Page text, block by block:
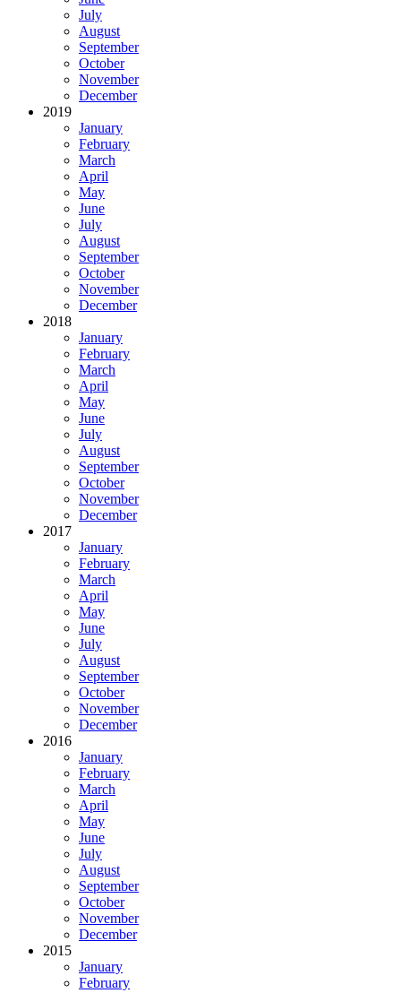
July
August
September
October
November
December
2019
January
February
March
April
May
June
July
August
September
October
November
December
2018
January
February
March
April
May
June
July
August
September
October
November
December
2017
January
February
March
April
May
June
July
August
September
October
November
December
2016
January
February
March
April
May
June
July
August
September
October
November
December
2015
January
February